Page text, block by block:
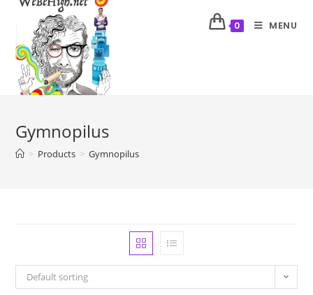
0 MENU
Gymnopilus
> Products > Gymnopilus
Default sorting